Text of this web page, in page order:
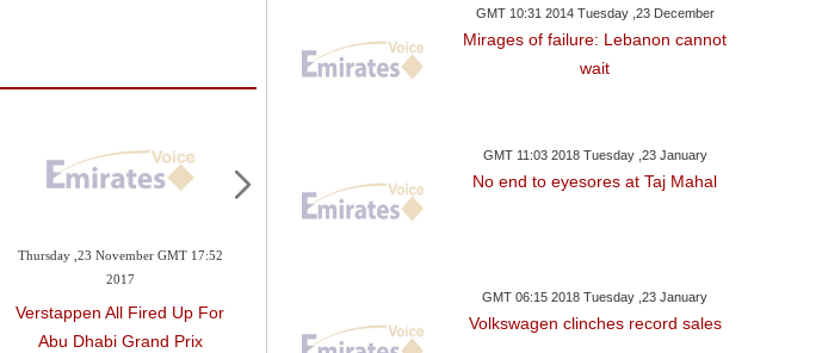
Thursday ,23 November GMT 17:52
2017
Verstappen All Fired Up For
Abu Dhabi Grand Prix
Takes Aim At Second In
GMT 10:31 2014 Tuesday ,23 December
Mirages of failure: Lebanon cannot
wait
GMT 11:03 2018 Tuesday ,23 January
No end to eyesores at Taj Mahal
GMT 06:15 2018 Tuesday ,23 January
Volkswagen clinches record sales